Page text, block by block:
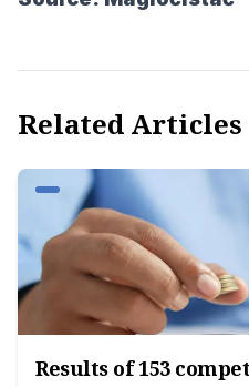
Related Articles
Results of 153